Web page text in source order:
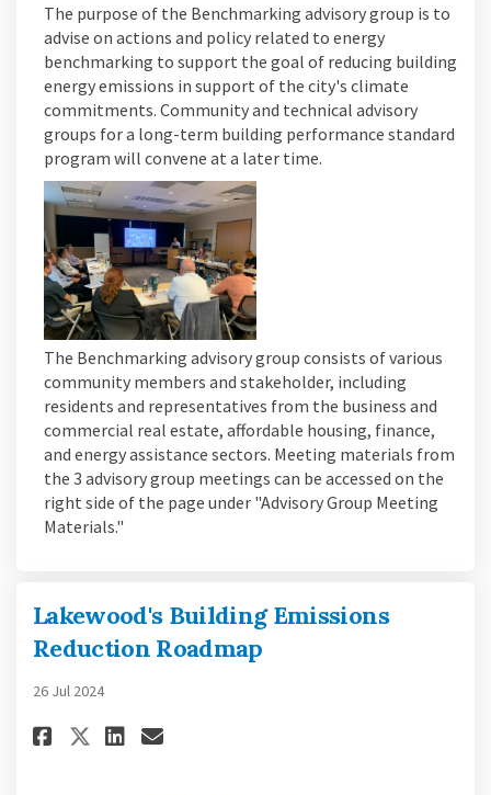
The purpose of the Benchmarking advisory group is to
advise on actions and policy related to energy
benchmarking to support the goal of reducing building
energy emissions in support of the city's climate
commitments. Community and technical advisory
groups for a long-term building performance standard
program will convene at a later time.
The Benchmarking advisory group consists of various
community members and stakeholder, including
residents and representatives from the business and
commercial real estate, affordable housing, finance,
and energy assistance sectors. Meeting materials from
the 3 advisory group meetings can be accessed on the
right side of the page under "Advisory Group Meeting
Materials."
Lakewood's Building Emissions
Reduction Roadmap
26 Jul 2024
Share Lakewood's Building
Share Lakewood's Building
Share Lakewood's
Email Lakewood's